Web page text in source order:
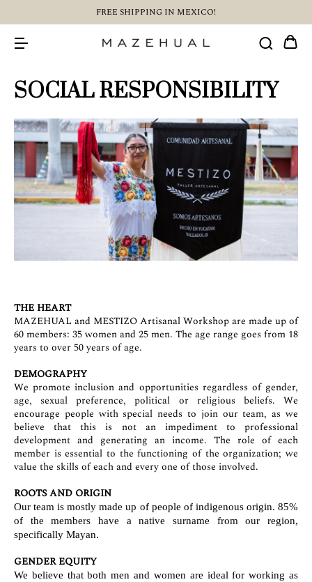
FREE SHIPPING IN MEXICO!
SOCIAL RESPONSIBILITY
THE HEART
MAZEHUAL and MESTIZO Artisanal Workshop are made up of
60 members: 35 women and 25 men. The age range goes from 18
years to over 50 years of age.
DEMOGRAPHY
We promote inclusion and opportunities regardless of gender,
age, sexual preference, political or religious beliefs. We
encourage people with special needs to join our team, as we
believe that this is not an impediment to professional
development and generating an income. The role of each
member is essential to the functioning of the organization; we
value the skills of each and every one of those involved.
ROOTS AND ORIGIN
Our team is mostly made up of people of indigenous origin. 85%
of the members have a native surname from our region,
specifically Mayan.
GENDER EQUITY
We believe that both men and women are ideal for working as